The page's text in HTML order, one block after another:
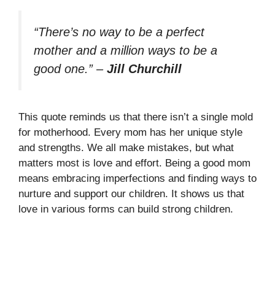
“There’s no way to be a perfect
mother and a million ways to be a
good one.”– Jill Churchill
This quote reminds us that there isn’t a single mold
for motherhood. Every mom has her unique style
and strengths. We all make mistakes, but what
matters most is love and effort. Being a good mom
means embracing imperfections and finding ways to
nurture and support our children. It shows us that
love in various forms can build strong children.